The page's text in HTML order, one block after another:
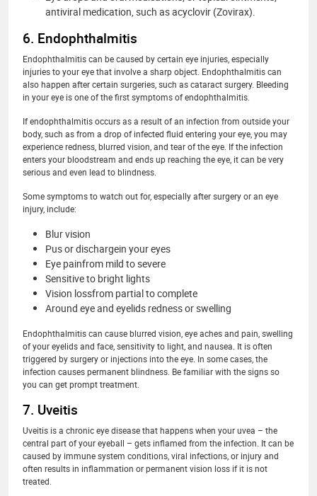
antiviral medication, such as acyclovir (Zovirax).
6. Endophthalmitis
Endophthalmitis can be caused by certain eye injuries, especially
injuries to your eye that involve a sharp object. Endophthalmitis can
also happen after certain surgeries, such as cataract surgery. Bleeding
in your eye is one of the first symptoms of endophthalmitis.
If endophthalmitis occurs as a result of an infection from outside your
body, such as from a drop of infected fluid entering your eye, you may
experience redness, blurred vision, and tear of the eye. If the infection
enters your bloodstream and ends up reaching the eye, it can be very
serious and even lead to blindness.
Some symptoms to watch out for, especially after surgery or an eye
injury, include:
Blur vision
Pus or dischargein your eyes
Eye painfrom mild to severe
Sensitive to bright lights
Vision lossfrom partial to complete
Around eye and eyelids redness or swelling
Endophthalmitis can cause blurred vision, eye aches and pain, swelling
of your eyelids and face, sensitivity to light, and nausea. It is often
triggered by surgery or injections into the eye. In some cases, the
infection causes permanent blindness. Be familiar with the signs so
you can get prompt treatment.
7. Uveitis
Uveitis is a chronic eye disease that happens when your uvea – the
central part of your eyeball – gets inflamed from the infection. It can be
caused by immune system conditions, viral infections, or injury and
often results in inflammation or permanent vision loss if it is not
treated.